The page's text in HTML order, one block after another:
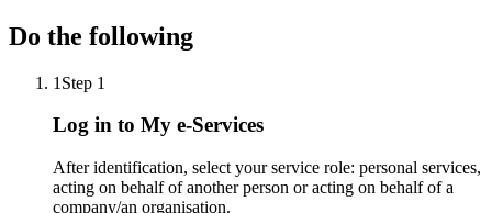
Do the following
1 Step 1
Log in to My e-Services
After identification, select your service role: personal services,
acting on behalf of another person or acting on behalf of a
company/an organisation.